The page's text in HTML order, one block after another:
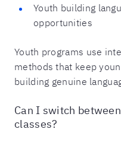
Youth building
opportunities
Youth programs use
methods that keep
building genuine
Can I switch
classes?